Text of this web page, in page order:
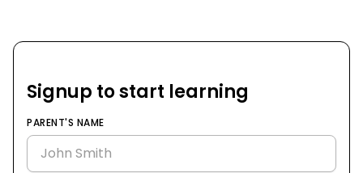
Signup to start learning
PARENT'S NAME